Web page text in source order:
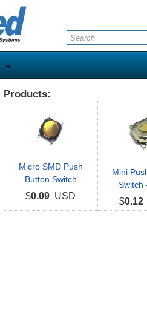
Products:
Micro SMD Push
Button Switch
$0.09 USD
Mini
Switch
$0.12